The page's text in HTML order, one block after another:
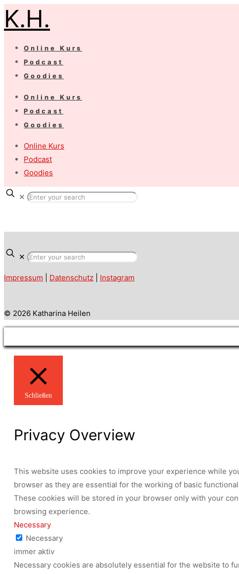
K.H.
Online Kurs
Podcast
Goodies
Online Kurs
Podcast
Goodies
Online Kurs
Podcast
Goodies
✕
✕
Impressum Datenschutz Instagram
© 2026 Katharina Heilen
Schließen
Privacy Overview
This website uses cookies to improve your experience while
browser as they are essential for the working of basic
These cookies will be stored in your browser only with your
browsing experience.
Necessary
Necessary
immer aktiv
Necessary cookies are absolutely essential for the website to